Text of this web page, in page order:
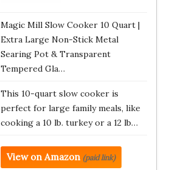
Magic Mill Slow Cooker 10 Quart |
Extra Large Non-Stick Metal
Searing Pot & Transparent
Tempered Gla…
This 10-quart slow cooker is
perfect for large family meals, like
cooking a 10 lb. turkey or a 12 lb…
View on Amazon (paid link)